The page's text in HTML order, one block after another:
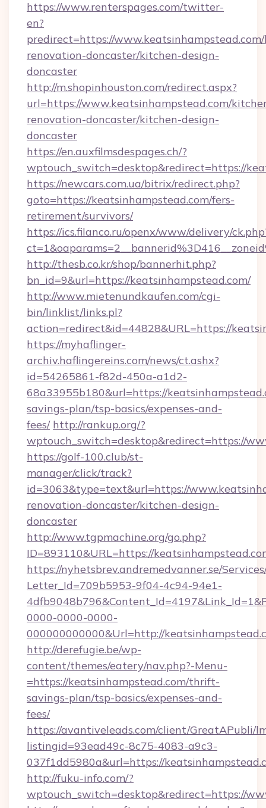
https://www.renterspages.com/twitter-
en?
predirect=https://
renovation-doncaster/kitchen-design-
doncaster
http://m.shopinhouston.com/redirect.aspx?
url=https://www.keatsinhampstead.com/
renovation-doncaster/kitchen-design-
doncaster
https://en.auxfilmsdespages.ch/?
wptouch_switch=desktop&redirect=https://
https://newcars.com.ua/bitrix/redirect.php?
goto=https://keatsinhampstead.com/fers-
retirement/survivors/
https://ics.filanco.ru/openx/www/delivery/
http://thesb.co.kr/shop/bannerhit.php?
bn_id=9&url=https://keatsinhampstead.com/
http://www.mietenundkaufen.com/cgi-
bin/linklist/links.pl?
action=redirect&id=44828&URL=https://
https://myhaflinger-
archiv.haflingereins.com/news/ct.ashx?
id=54265861-f82d-450a-a1d2-
68a33955b180&url=https://
savings-plan/tsp-basics/expenses-and-
fees/ http://rankup.org/?
wptouch_switch=desktop&redirect=https://
https://golf-100.club/st-
manager/click/track?
id=3063&type=text&url=https://
renovation-doncaster/kitchen-design-
doncaster
http://www.tgpmachine.org/go.php?
ID=893110&URL=https://
https://nyhetsbrev.andremedvanner.se/
Letter_Id=709b5953-9f04-4c94-94e1-
0000-0000-0000-
000000000000&Url=http://
http://derefugie.be/wp-
content/themes/eatery/nav.php?-Menu-
=https://keatsinhampstead.com/thrift-
savings-plan/tsp-basics/expenses-and-
fees/
https://avantiveleads.com/client/GreatAPubli/
listingid=93ead49c-8c75-4083-a9c3-
037f1dd5980a&url=https://
http://fuku-info.com/?
wptouch_switch=desktop&redirect=https://